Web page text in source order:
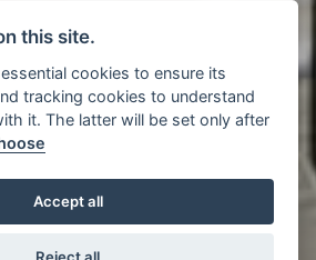
this site.
cookies to ensure its
tracking cookies to understand
it. The latter will be set only after
Accept all
Reject all